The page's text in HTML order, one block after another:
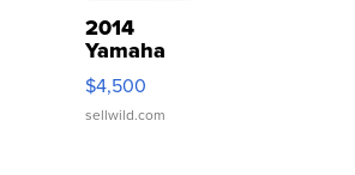
2014
Yamaha
VX Deluxe
$4,500
sellwild.com